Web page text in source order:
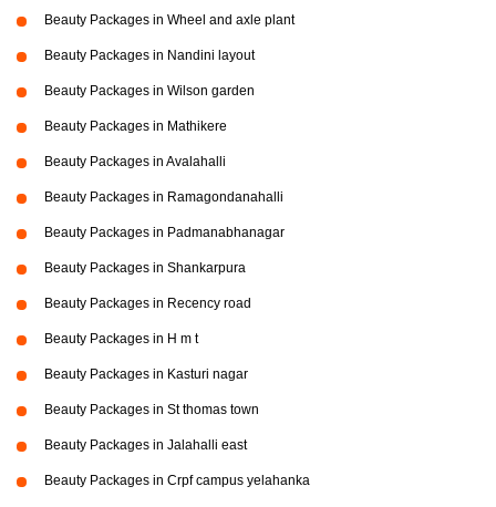
Beauty Packages in Wheel and axle plant
Beauty Packages in Nandini layout
Beauty Packages in Wilson garden
Beauty Packages in Mathikere
Beauty Packages in Avalahalli
Beauty Packages in Ramagondanahalli
Beauty Packages in Padmanabhanagar
Beauty Packages in Shankarpura
Beauty Packages in Recency road
Beauty Packages in H m t
Beauty Packages in Kasturi nagar
Beauty Packages in St thomas town
Beauty Packages in Jalahalli east
Beauty Packages in Crpf campus yelahanka